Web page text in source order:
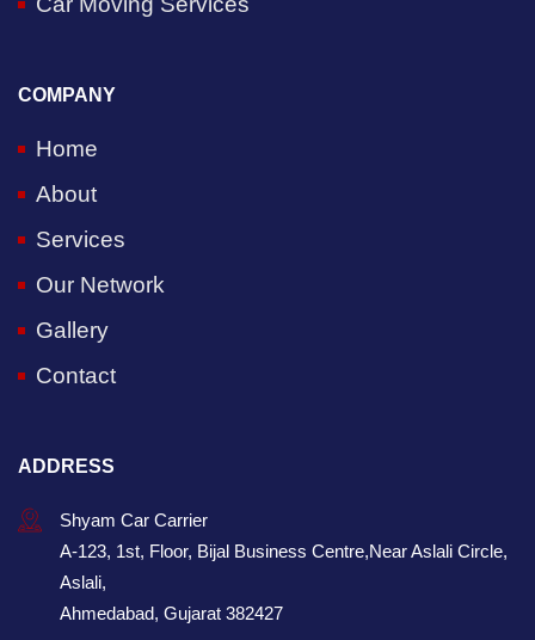
COMPANY
Home
About
Services
Our Network
Gallery
Contact
ADDRESS
Shyam Car Carrier
A-123, 1st, Floor, Bijal Business Centre,Near Aslali Circle,
Aslali,
Ahmedabad, Gujarat 382427